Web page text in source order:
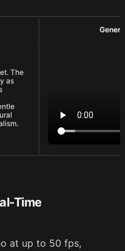
The
as
Time
at up to 50 fps,